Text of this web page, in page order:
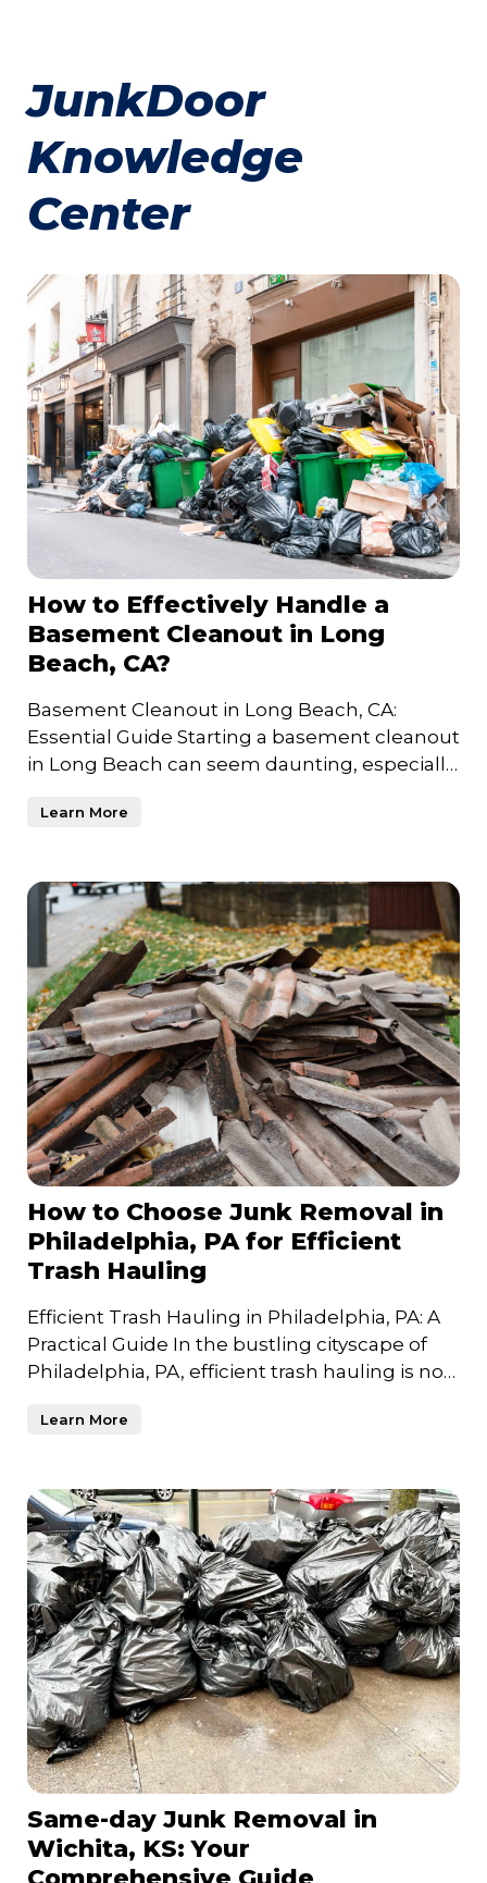
JunkDoor
Knowledge
Center
How to Effectively Handle a
Basement Cleanout in Long
Beach, CA?
Basement Cleanout in Long Beach, CA:
Essential Guide Starting a basement cleanout
in Long Beach can seem daunting, especially
Learn More
How to Choose Junk Removal in
Philadelphia, PA for Efficient
Trash Hauling
Efficient Trash Hauling in Philadelphia, PA: A
Practical Guide In the bustling cityscape of
Philadelphia, PA, efficient trash hauling is not
Learn More
Same-day Junk Removal in
Wichita, KS: Your